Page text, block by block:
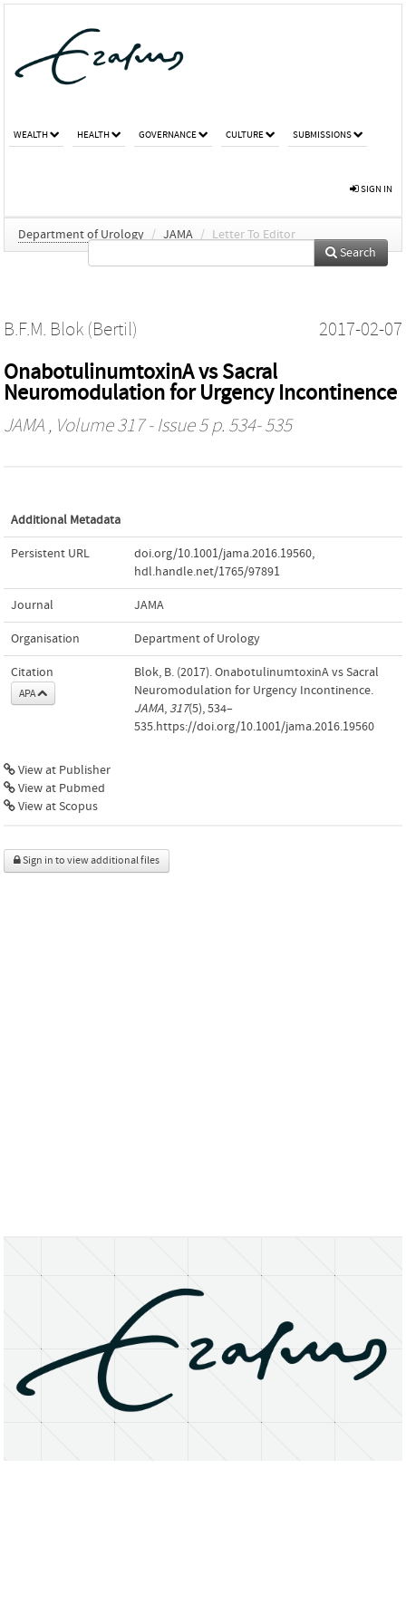
WEALTH HEALTH GOVERNANCE CULTURE SUBMISSIONS
SIGN IN
Department of Urology / JAMA / Letter To Editor
Search
B.F.M. Blok (Bertil) 2017-02-07
OnabotulinumtoxinA vs Sacral
Neuromodulation for Urgency Incontinence
JAMA , Volume 317 - Issue 5 p. 534- 535
Additional Metadata
Persistent URL doi.org/10.1001/jama.2016.19560,
hdl.handle.net/1765/97891
Journal JAMA
Organisation Department of Urology
Citation
APA
Blok, B. (2017). OnabotulinumtoxinA vs Sacral
Neuromodulation for Urgency Incontinence.
JAMA, 317(5), 534–
535.https://doi.org/10.1001/jama.2016.19560
View at Publisher
View at Pubmed
View at Scopus
Sign in to view additional files